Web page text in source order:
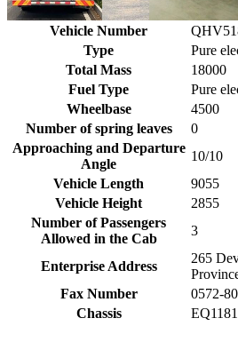
Vehicle Number
Type
Pure
Total Mass
18000
Fuel Type
Pure
Wheelbase
4500
Number of spring leaves
0
Approaching and Departure
Angle
10/10
Vehicle Length
9055
Vehicle Height
2855
Number of Passengers
Allowed in the Cab
3
Enterprise Address
265
Fax Number
0572-
Chassis